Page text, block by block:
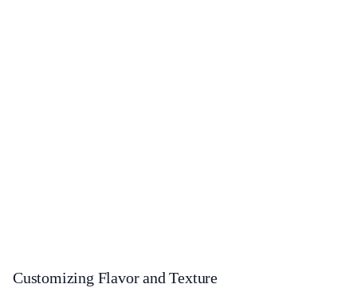
Customizing Flavor and Texture